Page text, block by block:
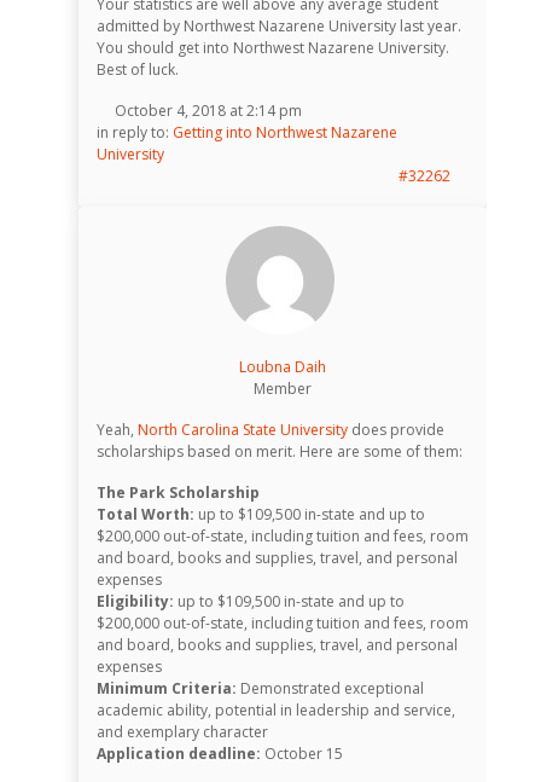
admitted by Northwest Nazarene University last year.
You should get into Northwest Nazarene University.
Best of luck.
October 4, 2018 at 2:14 pm
in reply to: Getting into Northwest Nazarene
University
#32262
Loubna Daih
Member
Yeah, North Carolina State University does provide
scholarships based on merit. Here are some of them:
The Park Scholarship
Total Worth: up to $109,500 in-state and up to
$200,000 out-of-state, including tuition and fees, room
and board, books and supplies, travel, and personal
expenses
Eligibility: up to $109,500 in-state and up to
$200,000 out-of-state, including tuition and fees, room
and board, books and supplies, travel, and personal
expenses
Minimum Criteria: Demonstrated exceptional
academic ability, potential in leadership and service,
and exemplary character
Application deadline: October 15